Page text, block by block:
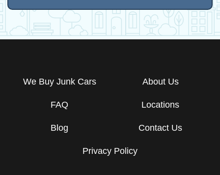
We Buy Junk Cars About Us
FAQ Locations
Blog Contact Us
Privacy Policy